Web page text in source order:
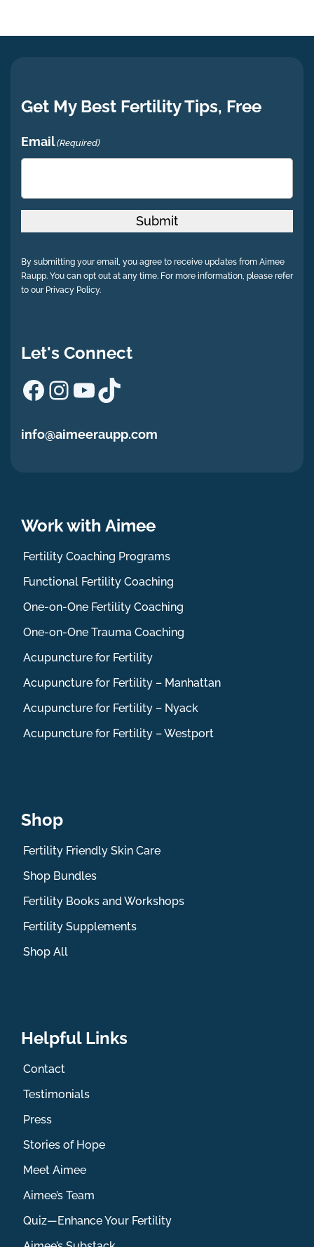
Get My Best Fertility Tips, Free
Email(Required)
Submit
By submitting your email, you agree to receive updates from Aimee
Raupp. You can opt out at any time. For more information, please refer
to our Privacy Policy.
Let's Connect
Facebook
Instagram
YouTube
TikTok
info@aimeeraupp.com
Work with Aimee
Fertility Coaching Programs
Functional Fertility Coaching
One-on-One Fertility Coaching
One-on-One Trauma Coaching
Acupuncture for Fertility
Acupuncture for Fertility – Manhattan
Acupuncture for Fertility – Nyack
Acupuncture for Fertility – Westport
Shop
Fertility Friendly Skin Care
Shop Bundles
Fertility Books and Workshops
Fertility Supplements
Shop All
Helpful Links
Contact
Testimonials
Press
Stories of Hope
Meet Aimee
Aimee’s Team
Quiz—Enhance Your Fertility